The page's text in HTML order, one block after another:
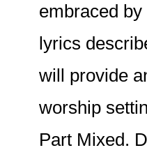
embraced
lyrics
will provide
worship
Part Mixed.